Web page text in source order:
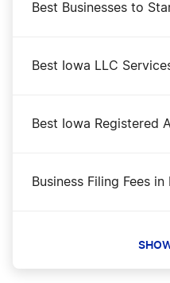
Best Businesses to
Best Iowa LLC
Best Iowa Registered
Business Filing Fees in
Change a Business